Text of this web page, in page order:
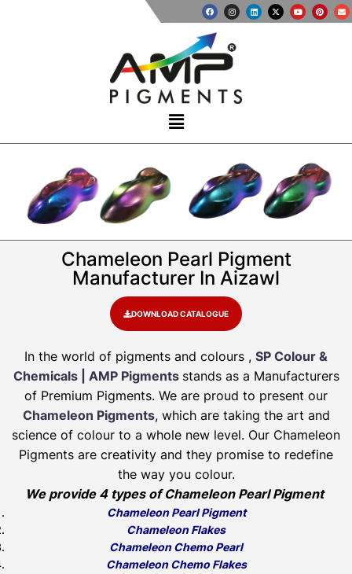
Chameleon Pearl Pigment
Manufacturer In Aizawl
DOWNLOAD CATALOGUE
In the world of pigments and colours , SP Colour &
Chemicals | AMP Pigments stands as a Manufacturers
of Premium Pigments. We are proud to present our
Chameleon Pigments, which are taking the art and
science of colour to a whole new level. Our Chameleon
Pigments are creativity and they promise to redefine
the way you colour.
We provide 4 types of Chameleon Pearl Pigment
Chameleon Pearl Pigment
Chameleon Flakes
Chameleon Chemo Pearl
Chameleon Chemo Flakes